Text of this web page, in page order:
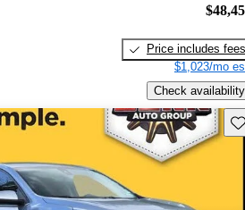
Price includes fees
$1,023/mo
Check availability